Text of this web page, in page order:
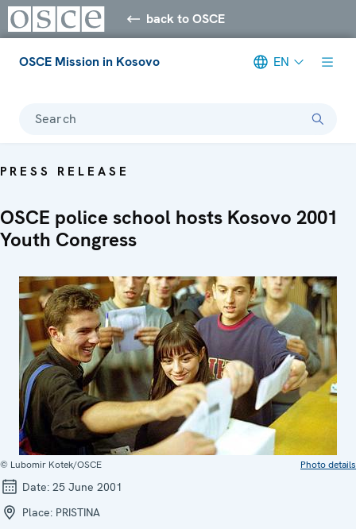
back to OSCE
OSCE Mission in Kosovo EN
Search
PRESS RELEASE
OSCE police school hosts Kosovo 2001
Youth Congress
© Lubomir Kotek/OSCE Photo details
Date: 25 June 2001
Place: PRISTINA